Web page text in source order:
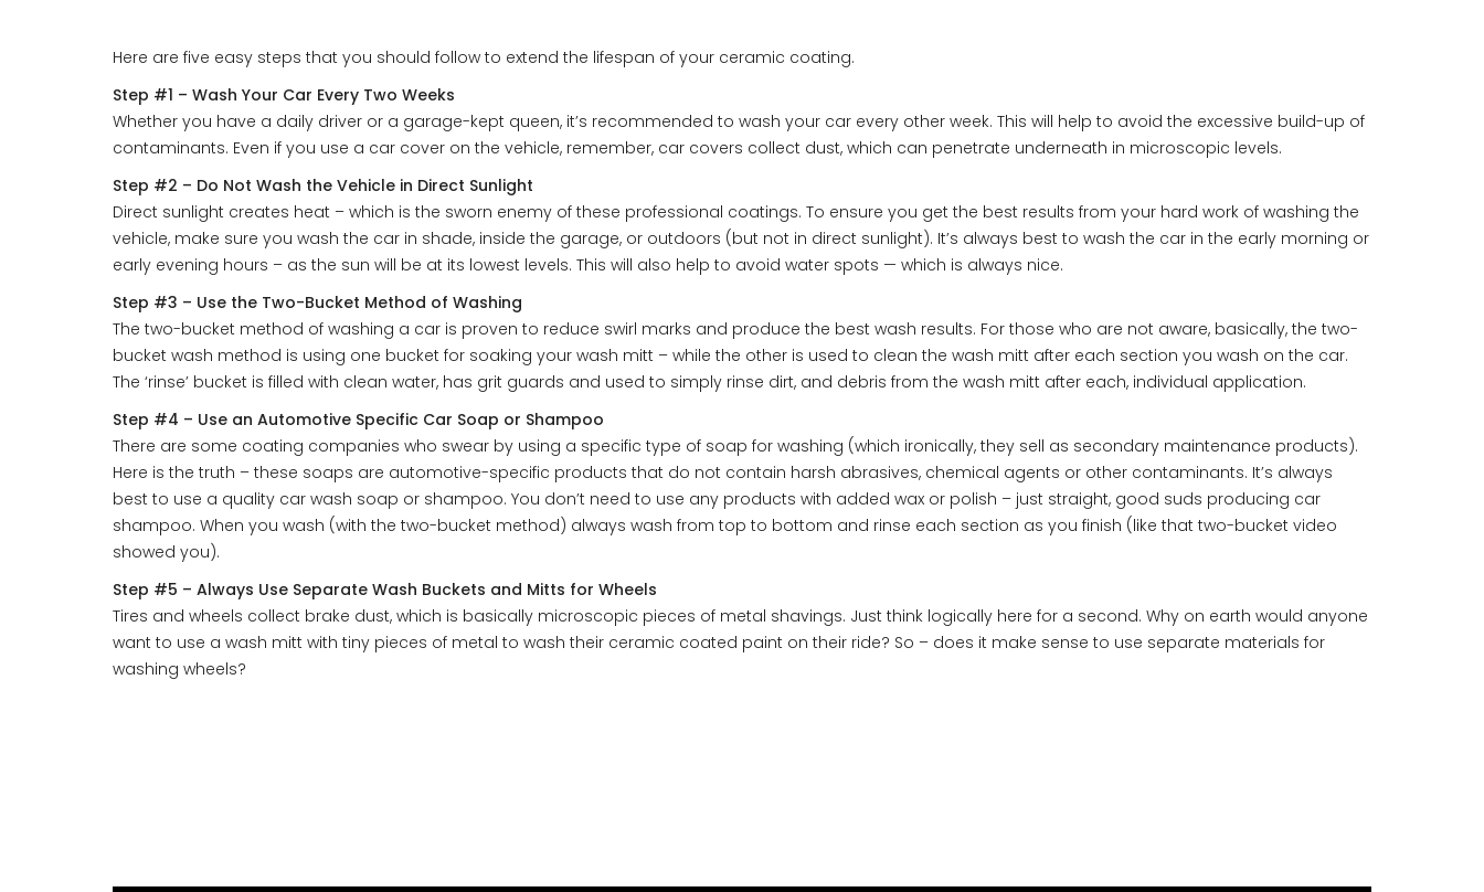
Here are five easy steps that you should follow to extend the lifespan of your ceramic coating.
Step #1 – Wash Your Car Every Two Weeks
Whether you have a daily driver or a garage-kept queen, it’s recommended to wash your car every other week. This will help to avoid the excessive build-up of
contaminants. Even if you use a car cover on the vehicle, remember, car covers collect dust, which can penetrate underneath in microscopic levels.
Step #2 – Do Not Wash the Vehicle in Direct Sunlight
Direct sunlight creates heat – which is the sworn enemy of these professional coatings. To ensure you get the best results from your hard work of washing the
vehicle, make sure you wash the car in shade, inside the garage, or outdoors (but not in direct sunlight). It’s always best to wash the car in the early morning or
early evening hours – as the sun will be at its lowest levels. This will also help to avoid water spots — which is always nice.
Step #3 – Use the Two-Bucket Method of Washing
The two-bucket method of washing a car is proven to reduce swirl marks and produce the best wash results. For those who are not aware, basically, the two-
bucket wash method is using one bucket for soaking your wash mitt – while the other is used to clean the wash mitt after each section you wash on the car.
The ‘rinse’ bucket is filled with clean water, has grit guards and used to simply rinse dirt, and debris from the wash mitt after each, individual application.
Step #4 – Use an Automotive Specific Car Soap or Shampoo
There are some coating companies who swear by using a specific type of soap for washing (which ironically, they sell as secondary maintenance products).
Here is the truth – these soaps are automotive-specific products that do not contain harsh abrasives, chemical agents or other contaminants. It’s always
best to use a quality car wash soap or shampoo. You don’t need to use any products with added wax or polish – just straight, good suds producing car
shampoo. When you wash (with the two-bucket method) always wash from top to bottom and rinse each section as you finish (like that two-bucket video
showed you).
Step #5 – Always Use Separate Wash Buckets and Mitts for Wheels
Tires and wheels collect brake dust, which is basically microscopic pieces of metal shavings. Just think logically here for a second. Why on earth would anyone
want to use a wash mitt with tiny pieces of metal to wash their ceramic coated paint on their ride? So – does it make sense to use separate materials for
washing wheels?